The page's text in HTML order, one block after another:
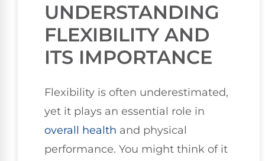
UNDERSTANDING
FLEXIBILITY AND
ITS IMPORTANCE
Flexibility is often underestimated,
yet it plays an essential role in
overall health and physical
performance. You might think of it